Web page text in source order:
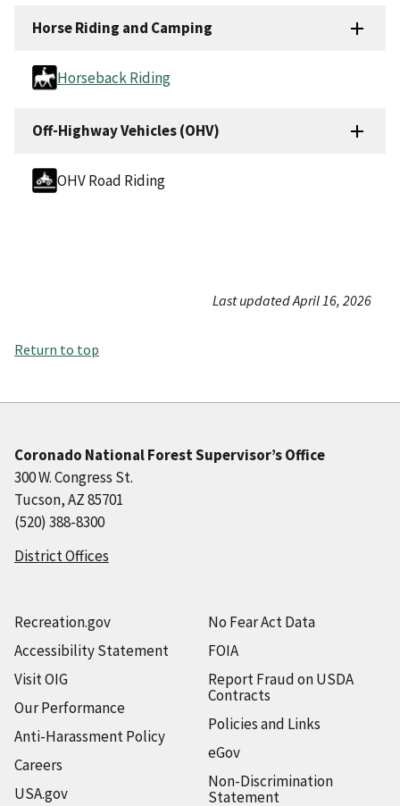
Horse Riding and Camping
Horseback Riding
Off-Highway Vehicles (OHV)
OHV Road Riding
Last updated April 16, 2026
Return to top
Coronado National Forest Supervisor’s Office
300 W. Congress St.
Tucson, AZ 85701
(520) 388-8300
District Offices
Recreation.gov
Accessibility Statement
Visit OIG
Our Performance
Anti-Harassment Policy
Careers
USA.gov
No Fear Act Data
FOIA
Report Fraud on USDA
Contracts
Policies and Links
eGov
Non-Discrimination
Statement